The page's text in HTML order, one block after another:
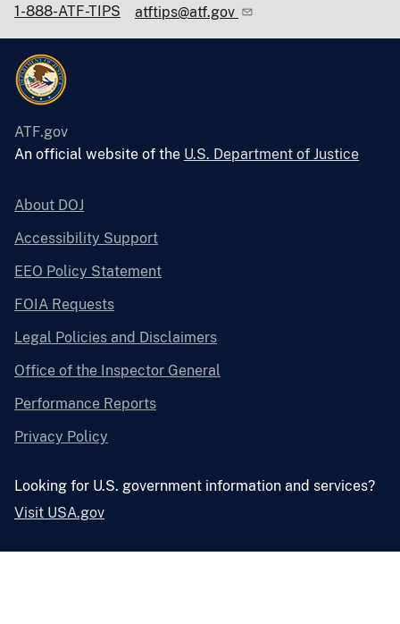
1-888-ATF-TIPS atftips@atf.gov
ATF.gov
An official website of the U.S. Department of Justice
About DOJ
Accessibility Support
EEO Policy Statement
FOIA Requests
Legal Policies and Disclaimers
Office of the Inspector General
Performance Reports
Privacy Policy
Looking for U.S. government information and services?
Visit USA.gov